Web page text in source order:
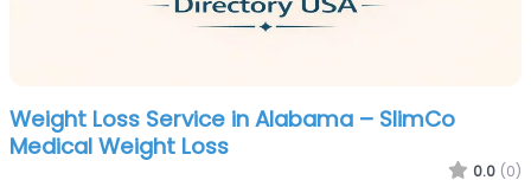
Weight Loss Service in Alabama – SlimCo
Medical Weight Loss
0.0 (0)